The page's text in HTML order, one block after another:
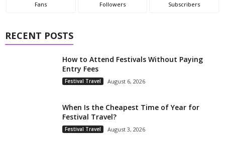
Fans Followers Subscribers
RECENT POSTS
How to Attend Festivals Without Paying
Entry Fees
Festival Travel August 6, 2026
When Is the Cheapest Time of Year for
Festival Travel?
Festival Travel August 3, 2026